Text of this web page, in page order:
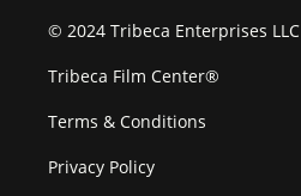
© 2024 Tribeca Enterprises LLC
Tribeca Film Center®
Terms & Conditions
Privacy Policy